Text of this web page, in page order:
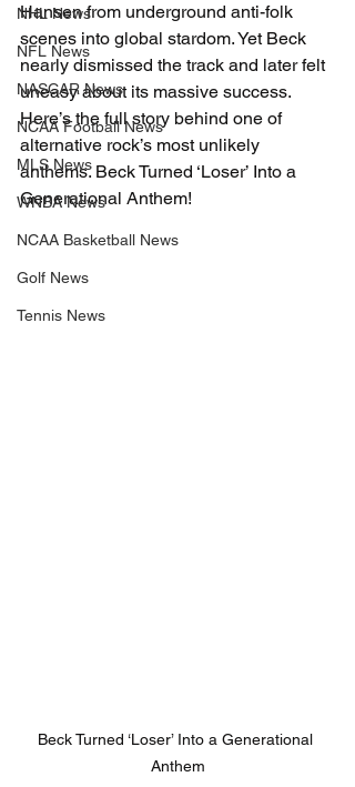
NHL News
NFL News
NASCAR News
NCAA Football News
MLS News
WNBA News
NCAA Basketball News
Golf News
Tennis News
Hansen from underground anti-folk
scenes into global stardom. Yet Beck
nearly dismissed the track and later felt
uneasy about its massive success.
Here’s the full story behind one of
alternative rock’s most unlikely
anthems. Beck Turned ‘Loser’ Into a
Generational Anthem!
Beck Turned ‘Loser’ Into a Generational
Anthem